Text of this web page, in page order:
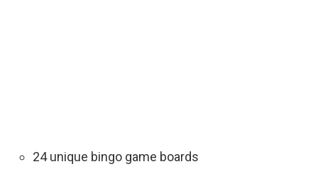
24 unique bingo game boards